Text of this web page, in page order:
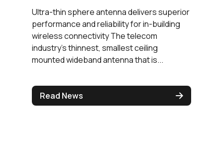
Ultra-thin sphere antenna delivers superior
performance and reliability for in-building
wireless connectivity The telecom
industry’s thinnest, smallest ceiling
mounted wideband antenna that is...
Read News